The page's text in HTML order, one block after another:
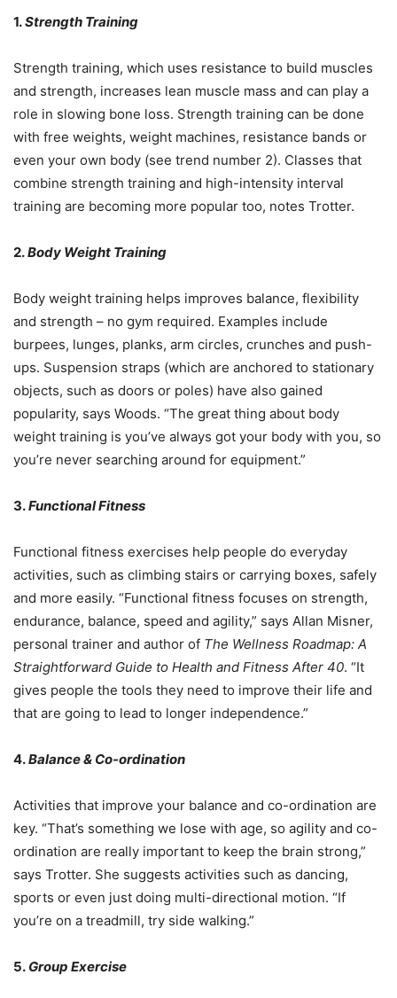
1.Strength Training
Strength training, which uses resistance to build muscles
and strength, increases lean muscle mass and can play a
role in slowing bone loss. Strength training can be done
with free weights, weight machines, resistance bands or
even your own body (see trend number 2). Classes that
combine strength training and high-intensity interval
training are becoming more popular too, notes Trotter.
2.Body Weight Training
Body weight training helps improves balance, flexibility
and strength – no gym required. Examples include
burpees, lunges, planks, arm circles, crunches and push-
ups. Suspension straps (which are anchored to stationary
objects, such as doors or poles) have also gained
popularity, says Woods. “The great thing about body
weight training is you’ve always got your body with you, so
you’re never searching around for equipment.”
3.Functional Fitness
Functional fitness exercises help people do everyday
activities, such as climbing stairs or carrying boxes, safely
and more easily. “Functional fitness focuses on strength,
endurance, balance, speed and agility,” says Allan Misner,
personal trainer and author of The Wellness Roadmap: A
Straightforward Guide to Health and Fitness After 40. “It
gives people the tools they need to improve their life and
that are going to lead to longer independence.”
4.Balance & Co-ordination
Activities that improve your balance and co-ordination are
key. “That’s something we lose with age, so agility and co-
ordination are really important to keep the brain strong,”
says Trotter. She suggests activities such as dancing,
sports or even just doing multi-directional motion. “If
you’re on a treadmill, try side walking.”
5. Group Exercise